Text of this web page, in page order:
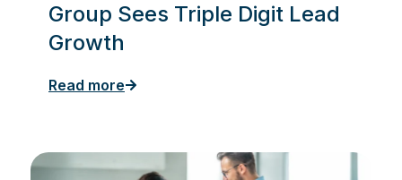
Group Sees Triple Digit Lead
Growth
Read more